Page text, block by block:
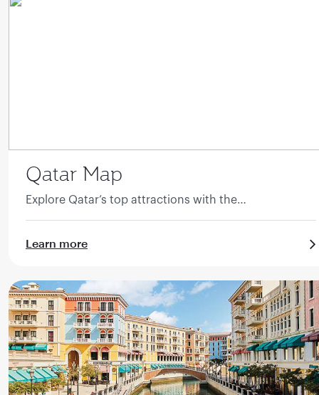
Qatar Map
Explore Qatar’s top attractions with the
Learn more